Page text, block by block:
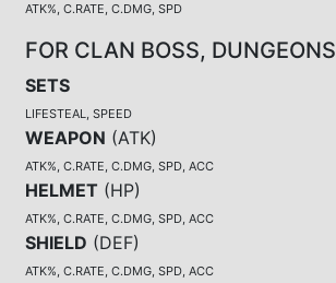
ATK%, C.RATE, C.DMG, SPD
FOR CLAN BOSS, DUNGEONS
SETS
LIFESTEAL, SPEED
WEAPON (ATK)
ATK%, C.RATE, C.DMG, SPD, ACC
HELMET (HP)
ATK%, C.RATE, C.DMG, SPD, ACC
SHIELD (DEF)
ATK%, C.RATE, C.DMG, SPD, ACC